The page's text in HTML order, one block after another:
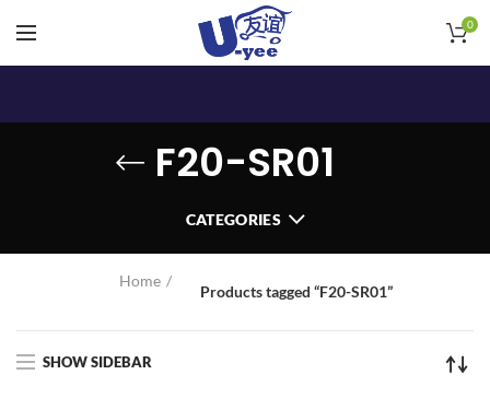
0
F20-SR01
CATEGORIES
Home
Products tagged “F20-SR01”
SHOW SIDEBAR